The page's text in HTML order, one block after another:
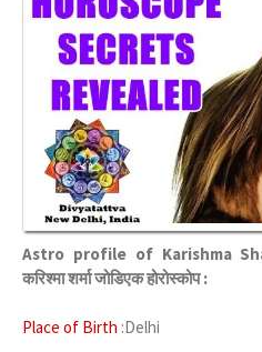
Astro profile of Karishma
करिश्मा शर्मा जोडिएक होरोस्कोप :
Place of Birth :Delhi